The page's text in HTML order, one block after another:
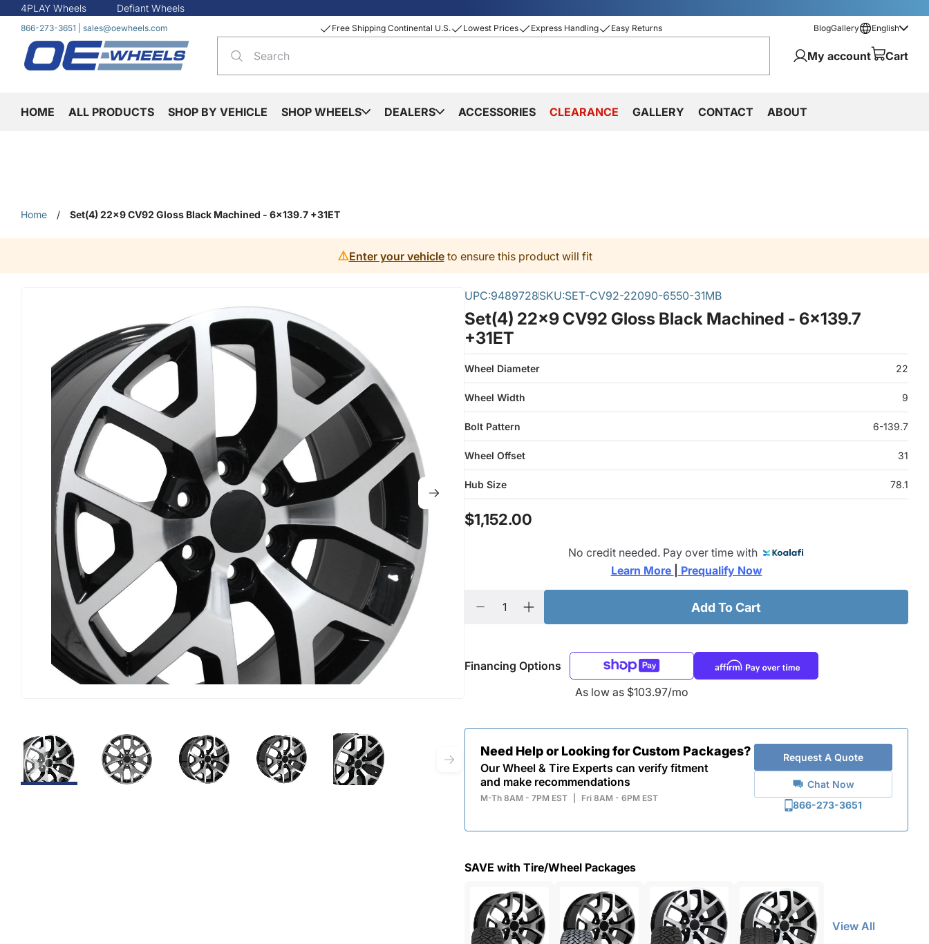
4PLAY Wheels Defiant Wheels
866-273-3651 sales@oewheels.com Free Shipping Continental U.S. Lowest Prices Express Handling Easy Returns BlogGallery English
My account Cart
HOME ALL PRODUCTS SHOP BY VEHICLE SHOP WHEELS DEALERS ACCESSORIES CLEARANCE GALLERY CONTACT ABOUT
Home / Set(4) 22x9 CV92 Gloss Black Machined - 6x139.7 +31ET
⚠️Enter your vehicleto ensure this product will fit
UPC:9489728SKU:SET-CV92-22090-6550-31MB
Set(4) 22x9 CV92 Gloss Black Machined - 6x139.7
+31ET
Wheel Diameter 22
Wheel Width 9
Bolt Pattern 6-139.7
Wheel Offset 31
Hub Size 78.1
$1,152.00
No credit needed. Pay over time with
Learn More
Prequalify Now
Add To Cart
Financing Options
As low as $103.97/mo
Need Help or Looking for Custom Packages?
Our Wheel & Tire Experts can verify fitment
and make recommendations
M-Th 8AM - 7PM EST Fri 8AM - 6PM EST
Request A Quote
Chat Now
866-273-3651
SAVE with Tire/Wheel Packages
View All